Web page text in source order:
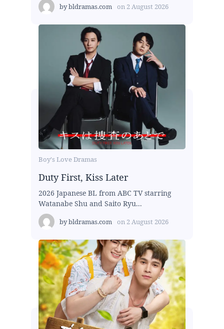
bybldramas.com on 2 August 2026
Boy's Love Dramas
Duty First, Kiss Later
2026 Japanese BL from ABC TV starring
Watanabe Shu and Saito Ryu...
bybldramas.com on 2 August 2026